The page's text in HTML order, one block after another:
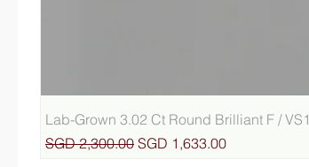
Lab-Grown 3.02 Ct Round Brilliant F / VS1
Regular Price
SGD 2,300.00 Sale Price
SGD 1,633.00